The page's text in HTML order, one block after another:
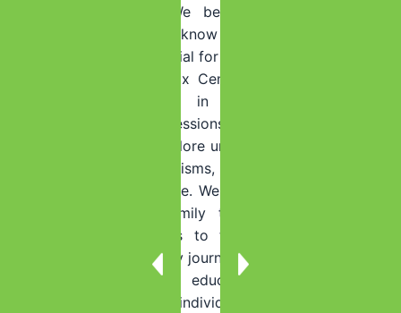
maintaining sobriety. We believe in the power of
ongoing support and know that having a strong
support system is essential for long-term recovery.
At Summer House Detox Center, we also encourage
individuals to engage in ongoing therapy and
counseling. Therapy sessions provide a safe and
supportive space to explore underlying issues, develop
healthy coping mechanisms, and address any new
challenges that may arise. We offer individual therapy,
group therapy, and family therapy to ensure that
individuals have access to the support they need
throughout their recovery journey.
Additionally, we offer educational resources and
workshops to empower individuals with the knowledge